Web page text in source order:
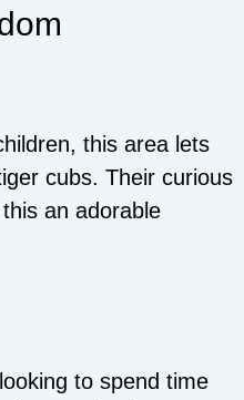
this area lets
cubs. Their curious
an adorable
to spend time